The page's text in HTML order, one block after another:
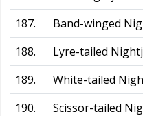
187.
Band-winged
188.
Lyre-tailed
189.
White-tailed
190.
Scissor-tailed